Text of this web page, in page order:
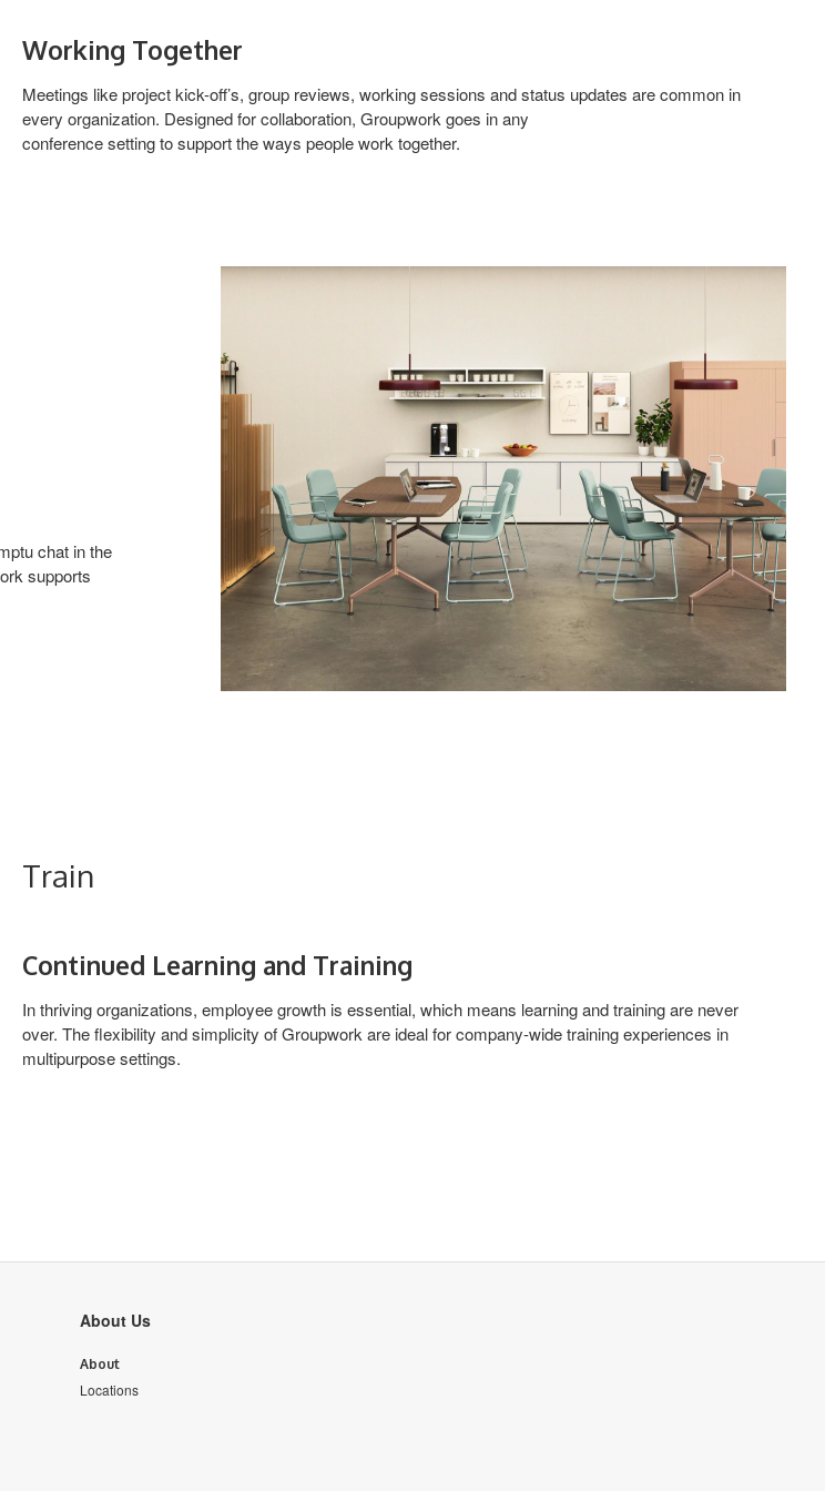
Working Together
Meetings like project kick-off’s, group reviews, working sessions and status updates are common in
every organization. Designed for collaboration, Groupwork goes in any
conference setting to support the ways people work together.
chat in the
supports
Train
Continued Learning and Training
In thriving organizations, employee growth is essential, which means learning and training are never
over. The flexibility and simplicity of Groupwork are ideal for company-wide training experiences in
multipurpose settings.
About Us
About
Locations